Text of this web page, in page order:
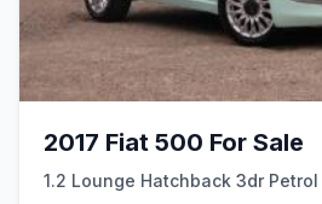
2017 Fiat 500 For Sale
1.2 Lounge Hatchback 3dr